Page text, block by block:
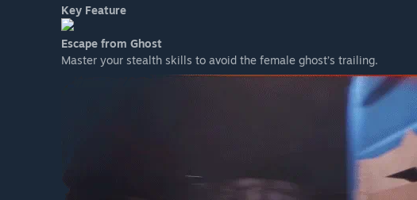
Key Feature
Escape from Ghost
Master your stealth skills to avoid the female ghost’s trailing.